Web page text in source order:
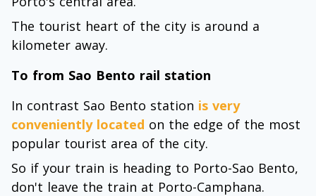
The tourist heart of the city is around a
kilometer away.
To from Sao Bento rail station
In contrast Sao Bento station is very
conveniently located on the edge of the most
popular tourist area of the city.
So if your train is heading to Porto-Sao Bento,
don't leave the train at Porto-Camphana.